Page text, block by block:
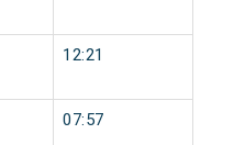
12:21
07:57